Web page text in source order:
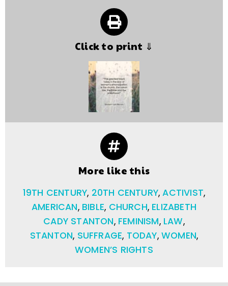
Click to print ⇓
More like this
19TH CENTURY, 20TH CENTURY,ACTIVIST,
AMERICAN, BIBLE, CHURCH, ELIZABETH
CADY STANTON, FEMINISM, LAW,
STANTON, SUFFRAGE, TODAY,WOMEN,
WOMEN’S RIGHTS